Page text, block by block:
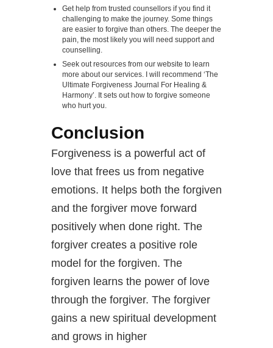
Get help from trusted counsellors if you find it
challenging to make the journey. Some things
are easier to forgive than others. The deeper the
pain, the most likely you will need support and
counselling.
Seek out resources from our website to learn
more about our services. I will recommend ‘The
Ultimate Forgiveness Journal For Healing &
Harmony’. It sets out how to forgive someone
who hurt you.
Conclusion
Forgiveness is a powerful act of
love that frees us from negative
emotions. It helps both the forgiven
and the forgiver move forward
positively when done right. The
forgiver creates a positive role
model for the forgiven. The
forgiven learns the power of love
through the forgiver. The forgiver
gains a new spiritual development
and grows in higher